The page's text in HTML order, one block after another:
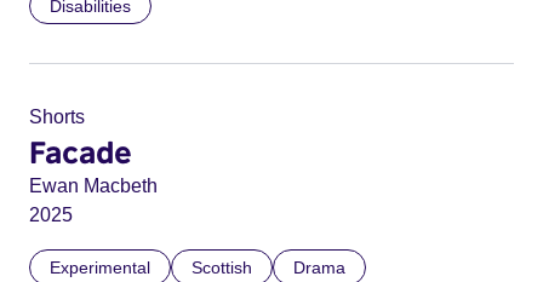
Disabilities
Shorts
Facade
Ewan Macbeth
2025
Experimental Scottish Drama